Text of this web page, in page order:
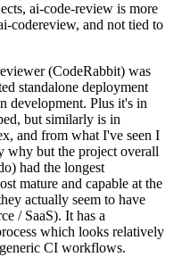
ai-code-review is more
codereview, and not tied to
(CodeRabbit) was
standalone deployment
development. Plus it's in
but similarly is in
and from what I've seen I
why but the project overall
had the longest
mature and capable at the
actually seem to have
/ SaaS). It has a
which looks relatively
CI workflows.